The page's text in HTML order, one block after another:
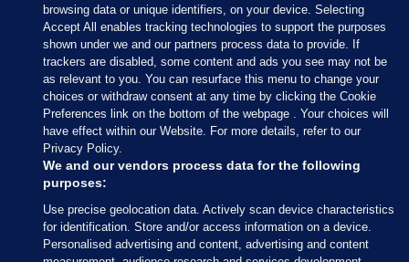
Sections
Journal Media
Our Network
Terms & Legal Notices
browsing data or unique identifiers, on your device. Selecting
Accept All enables tracking technologies to support the purposes
shown under we and our partners process data to provide. If
trackers are disabled, some content and ads you see may not be
as relevant to you. You can resurface this menu to change your
choices or withdraw consent at any time by clicking the Cookie
Preferences link on the bottom of the webpage . Your choices will
have effect within our Website. For more details, refer to our
Privacy Policy.
We and our vendors process data for the following
purposes:
Use precise geolocation data. Actively scan device characteristics
for identification. Store and/or access information on a device.
Personalised advertising and content, advertising and content